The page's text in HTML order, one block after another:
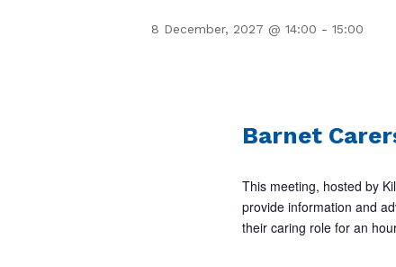
8 December, 2027 @ 14:00 - 15:00
Barnet
This meeting, hosted by
provide information and
their caring role for an